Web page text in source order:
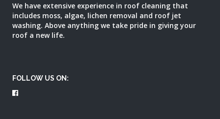
We have extensive experience in roof cleaning that
includes moss, algae, lichen removal and roof jet
washing. Above anything we take pride in giving your
roof a new life.
FOLLOW US ON: